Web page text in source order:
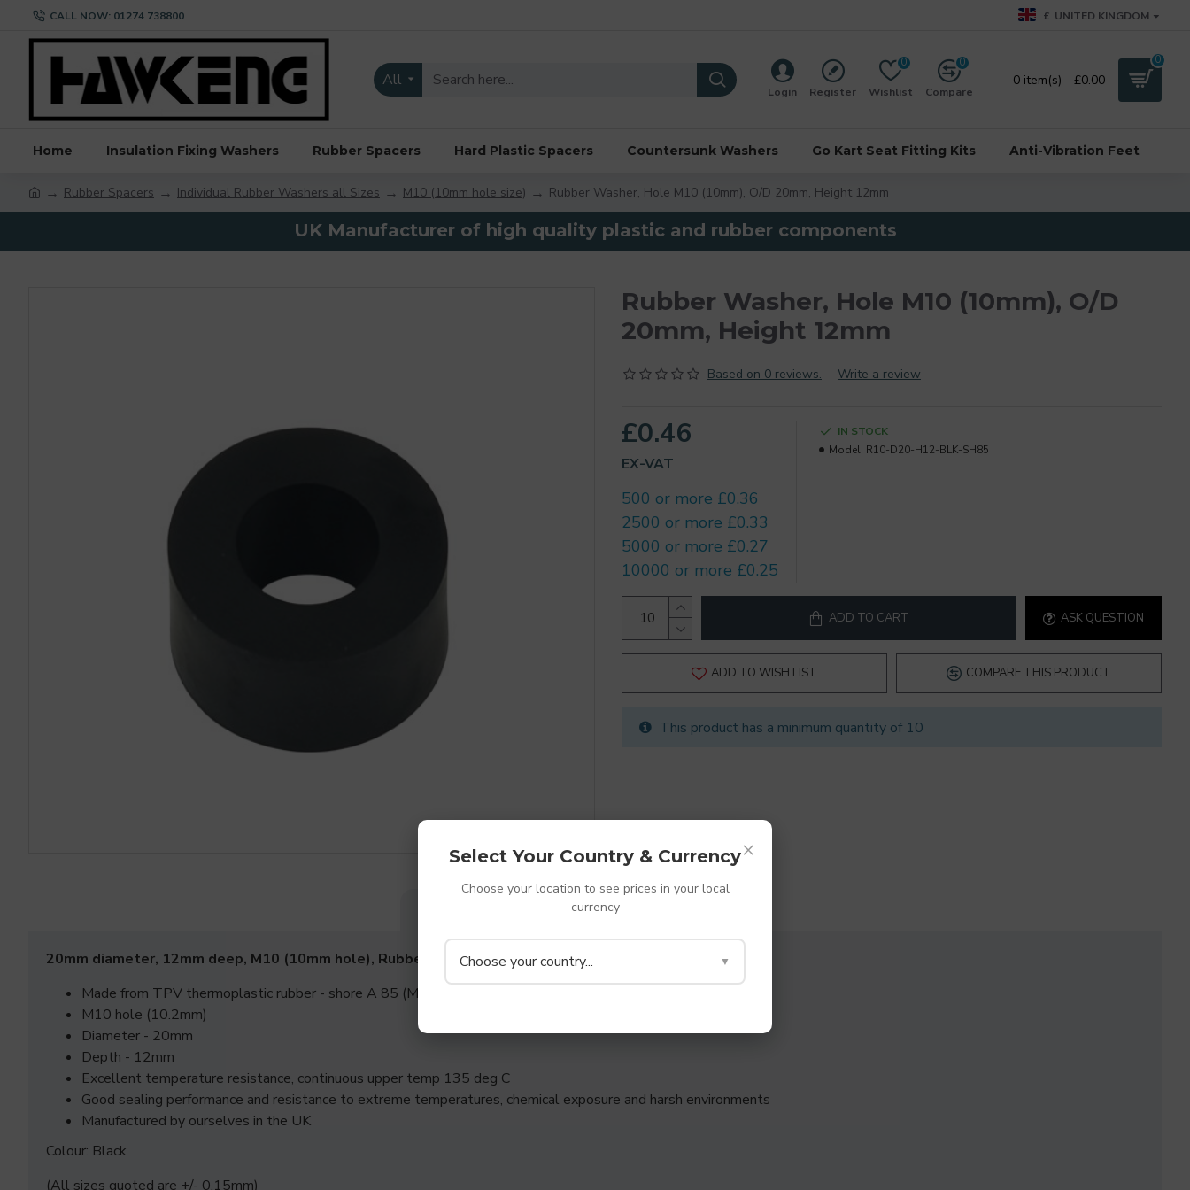
×
Select Your Country & Currency
Choose your location to see prices in your local
currency
Choose your country... ▼
CALL NOW: 01274 738800 £ UNITED KINGDOM
All
Login Register Wishlist
0
Compare
0
0 item(s) - £0.00
0
Home Insulation Fixing Washers Rubber Spacers Hard Plastic Spacers Countersunk Washers Go Kart Seat Fitting Kits Anti-Vibration Feet
Rubber Spacers Individual Rubber Washers all Sizes M10 (10mm hole size) Rubber Washer, Hole M10 (10mm), O/D 20mm, Height 12mm
UK Manufacturer of high quality plastic and rubber components
Rubber Washer, Hole M10 (10mm), O/D
20mm, Height 12mm
Based on 0 reviews. - Write a review
£0.46
EX-VAT
500 or more £0.36
2500 or more £0.33
5000 or more £0.27
10000 or more £0.25
IN STOCK
Model: R10-D20-H12-BLK-SH85
ADD TO CART ASK QUESTION
ADD TO WISH LIST COMPARE THIS PRODUCT
This product has a minimum quantity of 10
SPECIFICATIONS
20mm diameter, 12mm deep, M10 (10mm hole), Rubber Washers
Made from TPV thermoplastic rubber - shore A 85 (Medium to Hard rubber)
M10 hole (10.2mm)
Diameter - 20mm
Depth - 12mm
Excellent temperature resistance, continuous upper temp 135 deg C
Good sealing performance and resistance to extreme temperatures, chemical exposure and harsh environments
Manufactured by ourselves in the UK
Colour: Black
(All sizes quoted are +/- 0.15mm)